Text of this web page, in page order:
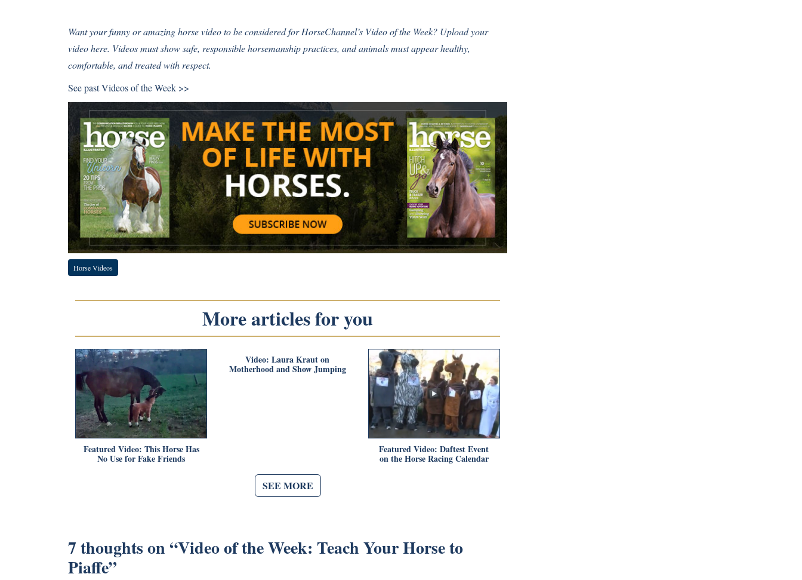
Want your funny or amazing horse video to be considered for HorseChannel’s Video of the Week? Upload your
video here. Videos must show safe, responsible horsemanship practices, and animals must appear healthy,
comfortable, and treated with respect.
See pastVideos of the Week >>
Horse Videos
More articles for you
Featured Video: This Horse Has
No Use for Fake Friends
Video: Laura Kraut on
Motherhood and Show Jumping
Featured Video: Daftest Event
on the Horse Racing Calendar
SEE MORE
7 thoughts on “Video of the Week: Teach Your Horse to
Piaffe”